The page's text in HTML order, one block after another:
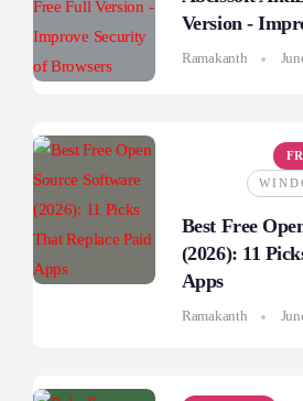
Version -
Ramakanth
Best Free
(2026): 11
Apps
Ramakanth